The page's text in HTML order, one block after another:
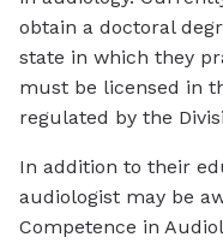
obtain a doctoral
state in which they
must be licensed in
regulated by the
In addition to their
audiologist may be
Competence in